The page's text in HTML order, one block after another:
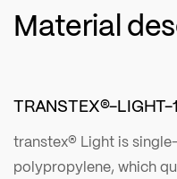
Material
TRANSTEX®-LIGHT-
transtex® Light is
polypropylene, which